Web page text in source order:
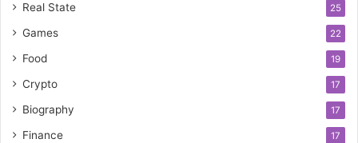
Real State 25
Games 22
Food 19
Crypto 17
Biography 17
Finance 17